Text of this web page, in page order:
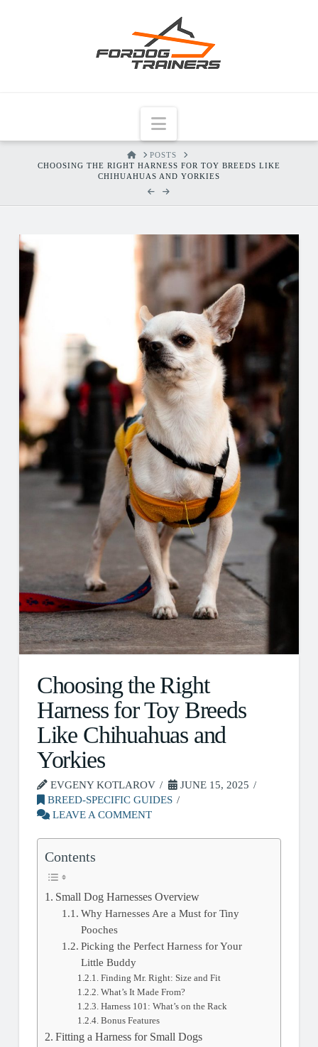
Navigation
HOMEPOSTS
CHOOSING THE RIGHT HARNESS FOR TOY BREEDS LIKE
CHIHUAHUAS AND YORKIES
Choosing the Right
Harness for Toy Breeds
Like Chihuahuas and
Yorkies
EVGENY KOTLAROV
JUNE 15, 2025
BREED-SPECIFIC GUIDES
LEAVE A COMMENT
Contents
Small Dog Harnesses Overview
Why Harnesses Are a Must for Tiny
Pooches
Picking the Perfect Harness for Your
Little Buddy
Finding Mr. Right: Size and Fit
What’s It Made From?
Harness 101: What’s on the Rack
Bonus Features
Fitting a Harness for Small Dogs